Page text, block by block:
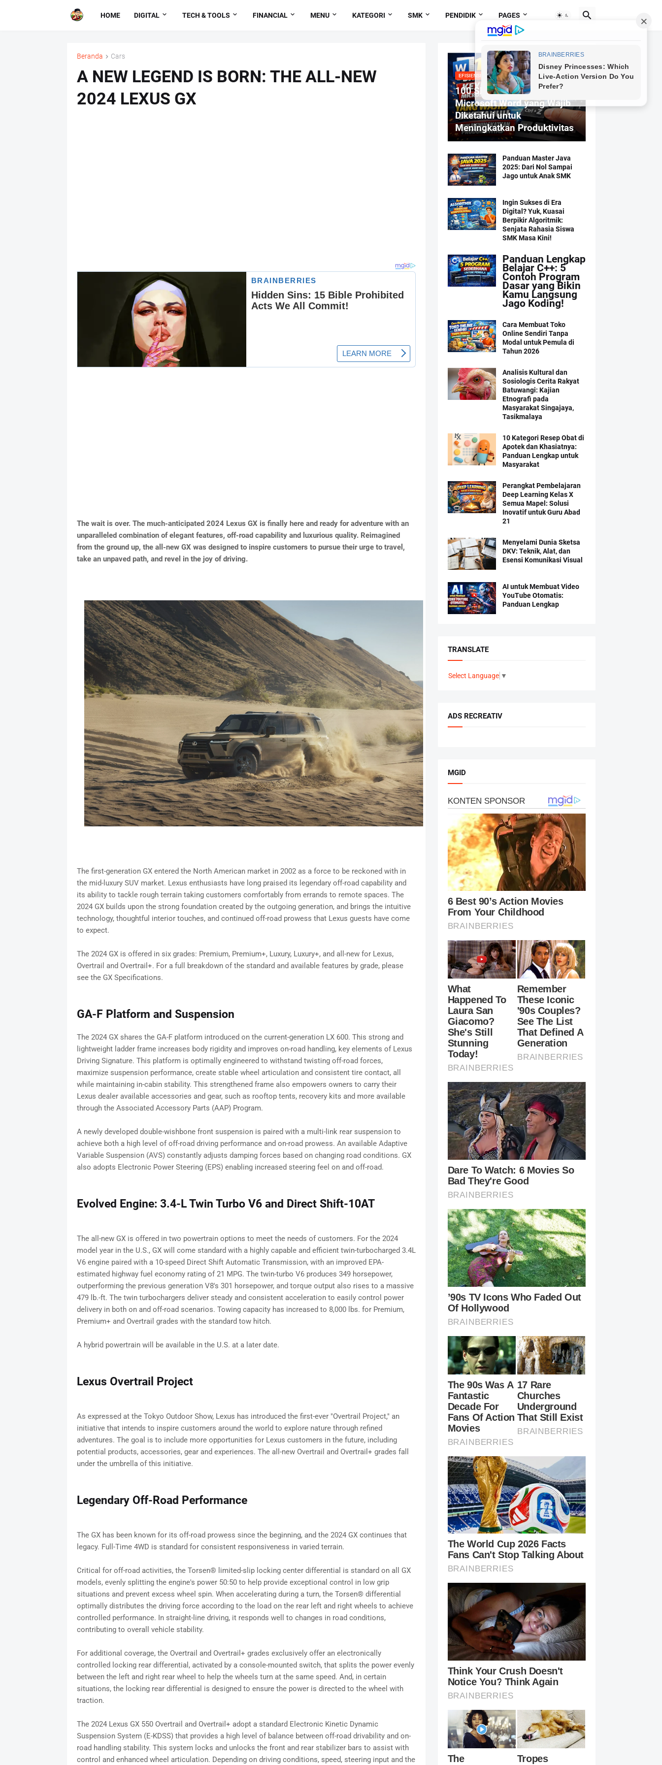
HOME DIGITAL TECH & TOOLS FINANCIAL MENU KATEGORI SMK PENDIDIK PAGES
Beranda Cars
A NEW LEGEND IS BORN: THE ALL-NEW
2024 LEXUS GX
The wait is over. The much-anticipated 2024 Lexus GX is finally here and ready for adventure with an
unparalleled combination of elegant features, off-road capability and luxurious quality. Reimagined
from the ground up, the all-new GX was designed to inspire customers to pursue their urge to travel,
take an unpaved path, and revel in the joy of driving.
The first-generation GX entered the North American market in 2002 as a force to be reckoned with in
the mid-luxury SUV market. Lexus enthusiasts have long praised its legendary off-road capability and
its ability to tackle rough terrain taking customers comfortably from errands to remote spaces. The
2024 GX builds upon the strong foundation created by the outgoing generation, and brings the intuitive
technology, thoughtful interior touches, and continued off-road prowess that Lexus guests have come
to expect.
The 2024 GX is offered in six grades: Premium, Premium+, Luxury, Luxury+, and all-new for Lexus,
Overtrail and Overtrail+. For a full breakdown of the standard and available features by grade, please
see the GX Specifications.
GA-F Platform and Suspension
The 2024 GX shares the GA-F platform introduced on the current-generation LX 600. This strong and
lightweight ladder frame increases body rigidity and improves on-road handling, key elements of Lexus
Driving Signature. This platform is optimally engineered to withstand twisting off-road forces,
maximize suspension performance, create stable wheel articulation and consistent tire contact, all
while maintaining in-cabin stability. This strengthened frame also empowers owners to carry their
Lexus dealer available accessories and gear, such as rooftop tents, recovery kits and more available
through the Associated Accessory Parts (AAP) Program.
A newly developed double-wishbone front suspension is paired with a multi-link rear suspension to
achieve both a high level of off-road driving performance and on-road prowess. An available Adaptive
Variable Suspension (AVS) constantly adjusts damping forces based on changing road conditions. GX
also adopts Electronic Power Steering (EPS) enabling increased steering feel on and off-road.
Evolved Engine: 3.4-L Twin Turbo V6 and Direct Shift-10AT
The all-new GX is offered in two powertrain options to meet the needs of customers. For the 2024
model year in the U.S., GX will come standard with a highly capable and efficient twin-turbocharged 3.4L
V6 engine paired with a 10-speed Direct Shift Automatic Transmission, with an improved EPA-
estimated highway fuel economy rating of 21 MPG. The twin-turbo V6 produces 349 horsepower,
outperforming the previous generation V8's 301 horsepower, and torque output also rises to a massive
479 lb.-ft. The twin turbochargers deliver steady and consistent acceleration to easily control power
delivery in both on and off-road scenarios. Towing capacity has increased to 8,000 lbs. for Premium,
Premium+ and Overtrail grades with the standard tow hitch.
A hybrid powertrain will be available in the U.S. at a later date.
Lexus Overtrail Project
As expressed at the Tokyo Outdoor Show, Lexus has introduced the first-ever "Overtrail Project," an
initiative that intends to inspire customers around the world to explore nature through refined
adventures. The goal is to include more opportunities for Lexus customers in the future, including
potential products, accessories, gear and experiences. The all-new Overtrail and Overtrail+ grades fall
under the umbrella of this initiative.
Legendary Off-Road Performance
The GX has been known for its off-road prowess since the beginning, and the 2024 GX continues that
legacy. Full-Time 4WD is standard for consistent responsiveness in varied terrain.
Critical for off-road activities, the Torsen® limited-slip locking center differential is standard on all GX
models, evenly splitting the engine's power 50:50 to help provide exceptional control in low grip
situations and prevent excess wheel spin. When accelerating during a turn, the Torsen® differential
optimally distributes the driving force according to the load on the rear left and right wheels to achieve
controlled performance. In straight-line driving, it responds well to changes in road conditions,
contributing to overall vehicle stability.
For additional coverage, the Overtrail and Overtrail+ grades exclusively offer an electronically
controlled locking rear differential, activated by a console-mounted switch, that splits the power evenly
between the left and right rear wheel to help the wheels turn at the same speed. And, in certain
situations, the locking rear differential is designed to ensure the power is directed to the wheel with
traction.
The 2024 Lexus GX 550 Overtrail and Overtrail+ adopt a standard Electronic Kinetic Dynamic
Suspension System (E-KDSS) that provides a high level of balance between off-road drivability and on-
road handling stability. This system locks and unlocks the front and rear stabilizer bars to assist with
control and enhanced wheel articulation. Depending on driving conditions, speed, steering input and the
EFISIENSI MENGETIK
100 Shortcut Keyboard
Microsoft Word yang Wajib
Diketahui untuk
Meningkatkan Produktivitas
Panduan Master Java
2025: Dari Nol Sampai
Jago untuk Anak SMK
Ingin Sukses di Era
Digital? Yuk, Kuasai
Berpikir Algoritmik:
Senjata Rahasia Siswa
SMK Masa Kini!
Panduan Lengkap
Belajar C++: 5
Contoh Program
Dasar yang Bikin
Kamu Langsung
Jago Koding!
Cara Membuat Toko
Online Sendiri Tanpa
Modal untuk Pemula di
Tahun 2026
Analisis Kultural dan
Sosiologis Cerita Rakyat
Batuwangi: Kajian
Etnografi pada
Masyarakat Singajaya,
Tasikmalaya
10 Kategori Resep Obat di
Apotek dan Khasiatnya:
Panduan Lengkap untuk
Masyarakat
Perangkat Pembelajaran
Deep Learning Kelas X
Semua Mapel: Solusi
Inovatif untuk Guru Abad
21
Menyelami Dunia Sketsa
DKV: Teknik, Alat, dan
Esensi Komunikasi Visual
AI untuk Membuat Video
YouTube Otomatis:
Panduan Lengkap
TRANSLATE
Select Language ▼
ADS RECREATIV
MGID